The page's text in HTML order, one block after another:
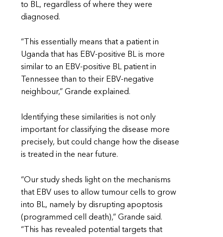
to BL, regardless of where they were
diagnosed.
“This essentially means that a patient in
Uganda that has EBV-positive BL is more
similar to an EBV-positive BL patient in
Tennessee than to their EBV-negative
neighbour,” Grande explained.
Identifying these similarities is not only
important for classifying the disease more
precisely, but could change how the disease
is treated in the near future.
“Our study sheds light on the mechanisms
that EBV uses to allow tumour cells to grow
into BL, namely by disrupting apoptosis
(programmed cell death),” Grande said.
“This has revealed potential targets that